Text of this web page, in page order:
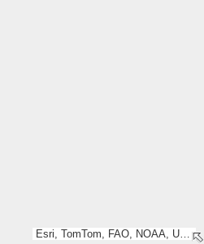
Esri, TomTom, FAO, NOAA, USGS